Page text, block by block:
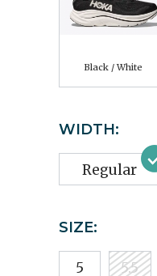
Black / White
WIDTH:
Regular
SIZE:
5 5.5